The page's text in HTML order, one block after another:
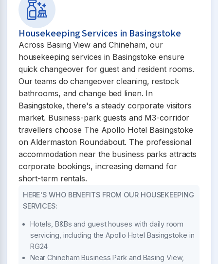
Housekeeping Services in Basingstoke
Across Basing View and Chineham, our
housekeeping services in Basingstoke ensure
quick changeover for guest and resident rooms.
Our teams do changeover cleaning, restock
bathrooms, and change bed linen. In
Basingstoke, there's a steady corporate visitors
market. Business-park guests and M3-corridor
travellers choose The Apollo Hotel Basingstoke
on Aldermaston Roundabout. The professional
accommodation near the business parks attracts
corporate bookings, increasing demand for
short-term rentals.
HERE'S WHO BENEFITS FROM OUR HOUSEKEEPING
SERVICES:
Hotels, B&Bs and guest houses with daily room
servicing, including the Apollo Hotel Basingstoke in
RG24
Near Chineham Business Park and Basing View,